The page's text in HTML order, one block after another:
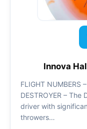
Innova
FLIGHT NUMBERS
DESTROYER –
driver with
throwers…